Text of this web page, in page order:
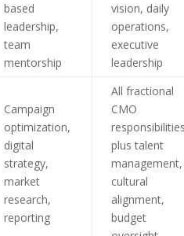
based
leadership,
team
mentorship
vision, daily
operations,
executive
leadership
Campaign
optimization,
digital
strategy,
market
research,
reporting
All fractional
CMO
plus talent
management,
cultural
alignment,
budget